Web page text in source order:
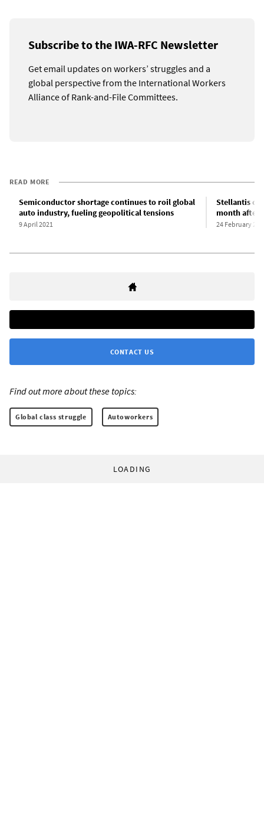
Subscribe to the IWA-RFC Newsletter
Get email updates on workers’ struggles and a
global perspective from the International Workers
Alliance of Rank-and-File Committees.
READ MORE
Semiconductor shortage continues to roil global
auto industry, fueling geopolitical tensions
9 April 2021
Stellantis
month after
24 February
CONTACT US
Find out more about these topics:
Global class struggle Autoworkers
LOADING